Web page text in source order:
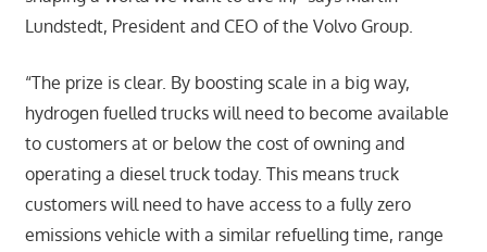
Lundstedt, President and CEO of the Volvo Group.
“The prize is clear. By boosting scale in a big way,
hydrogen fuelled trucks will need to become available
to customers at or below the cost of owning and
operating a diesel truck today. This means truck
customers will need to have access to a fully zero
emissions vehicle with a similar refuelling time, range